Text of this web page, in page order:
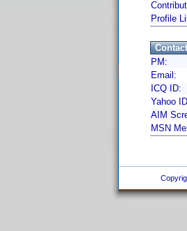
Profile
PM:
Email:
ICQ ID:
Yahoo
AIM
MSN